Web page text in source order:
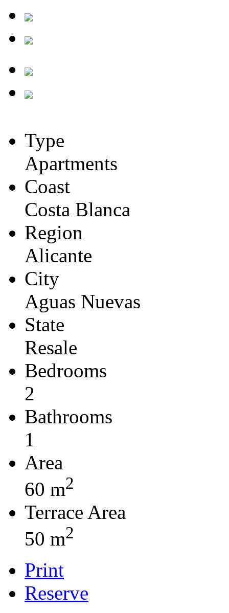
Type
Apartments
Coast
Costa Blanca
Region
Alicante
City
Aguas Nuevas
State
Resale
Bedrooms
2
Bathrooms
1
Area
60 m2
Terrace Area
50 m2
Print
Reserve